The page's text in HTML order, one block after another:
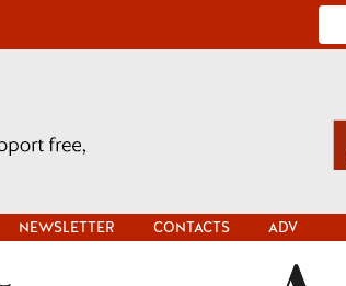
NEWSLETTER CONTACTS ADV